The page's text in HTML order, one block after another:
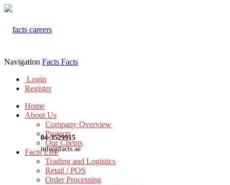
04-3529915
info@facts.ae
Navigation Facts Facts
Login
Register
Home
About Us
Company Overview
Projects
Our Clients
Facts ERP
Trading and Logistics
Retail / POS
Order Processing